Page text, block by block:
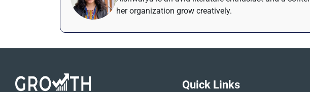
her organization grow creatively.
Quick Links